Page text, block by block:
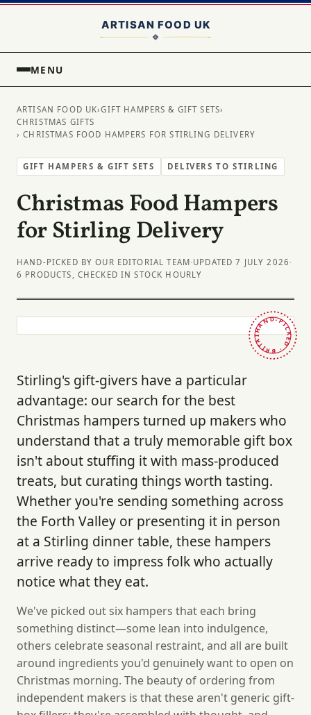
MENU
ARTISAN FOOD UK›GIFT HAMPERS & GIFT SETS›
CHRISTMAS GIFTS
› CHRISTMAS FOOD HAMPERS FOR STIRLING DELIVERY
GIFT HAMPERS & GIFT SETS DELIVERS TO STIRLING
Christmas Food Hampers
for Stirling Delivery
HAND-PICKED BY OUR EDITORIAL TEAM· UPDATED 7 JULY 2026 ·
6 PRODUCTS, CHECKED IN STOCK HOURLY
HAND-PICKED · BRITAIN ·
Stirling's gift-givers have a particular
advantage: our search for the best
Christmas hampers turned up makers who
understand that a truly memorable gift box
isn't about stuffing it with mass-produced
treats, but curating things worth tasting.
Whether you're sending something across
the Forth Valley or presenting it in person
at a Stirling dinner table, these hampers
arrive ready to impress folk who actually
notice what they eat.
We've picked out six hampers that each bring
something distinct—some lean into indulgence,
others celebrate seasonal restraint, and all are built
around ingredients you'd genuinely want to open on
Christmas morning. The beauty of ordering from
independent makers is that these aren't generic gift-